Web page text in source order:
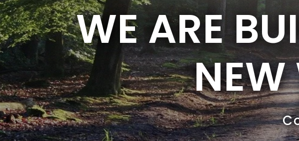
WE ARE
NEW